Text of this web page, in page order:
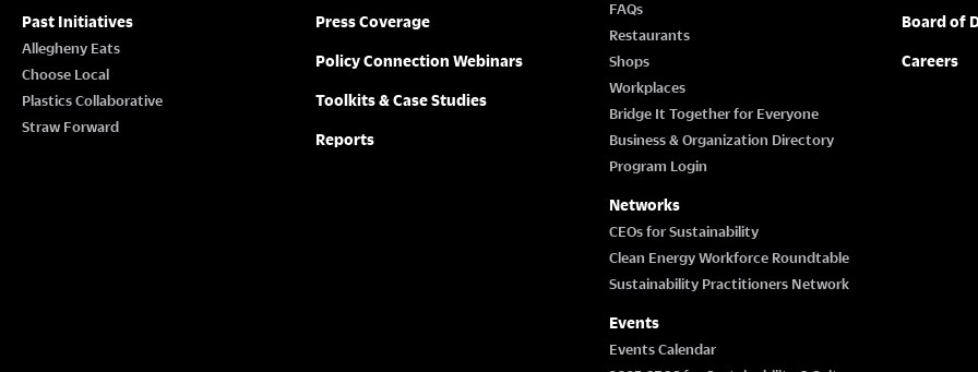
Past Initiatives
Allegheny Eats
Choose Local
Plastics Collaborative
Straw Forward
Press Coverage
Policy Connection Webinars
Toolkits & Case Studies
Reports
FAQs
Restaurants
Shops
Workplaces
Bridge It Together for Everyone
Business & Organization Directory
Program Login
Networks
CEOs for Sustainability
Clean Energy Workforce Roundtable
Sustainability Practitioners Network
Events
Events Calendar
Board of
Careers